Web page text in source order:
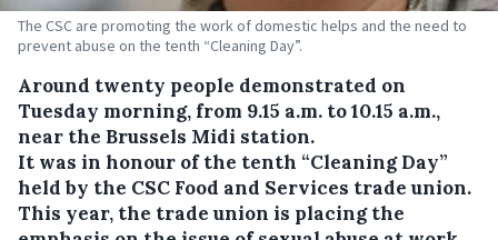
The CSC are promoting the work of domestic helps and the need to
prevent abuse on the tenth “Cleaning Day”.
Around twenty people demonstrated on
Tuesday morning, from 9.15 a.m. to 10.15 a.m.,
near the Brussels Midi station.
It was in honour of the tenth “Cleaning Day”
held by the CSC Food and Services trade union.
This year, the trade union is placing the